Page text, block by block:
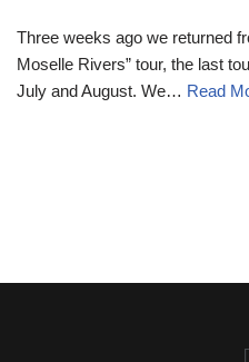
Three weeks ago we returned
Moselle Rivers” tour, the last
July and August. We… Read